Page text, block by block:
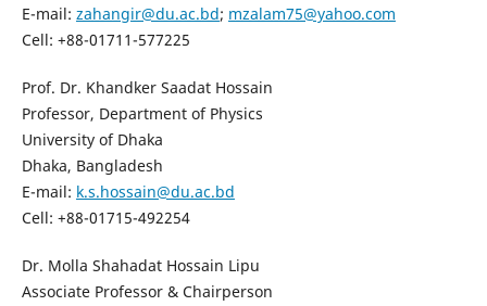
E-mail: zahangir@du.ac.bd; mzalam75@yahoo.com
Cell: +88-01711-577225
Prof. Dr. Khandker Saadat Hossain
Professor, Department of Physics
University of Dhaka
Dhaka, Bangladesh
E-mail: k.s.hossain@du.ac.bd
Cell: +88-01715-492254
Dr. Molla Shahadat Hossain Lipu
Associate Professor & Chairperson